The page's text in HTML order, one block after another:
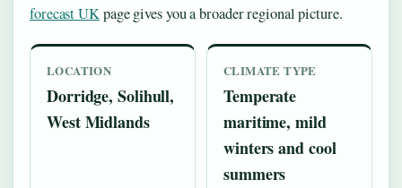
forecast UKpage gives you a broader regional picture.
LOCATION
Dorridge, Solihull,
West Midlands
CLIMATE TYPE
Temperate
maritime, mild
winters and cool
summers